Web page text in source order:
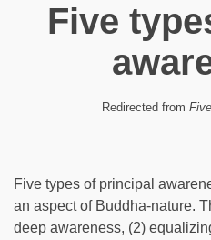
Five
Redirected from
Five types of principal
an aspect of Buddha-nature.
deep awareness, (2)